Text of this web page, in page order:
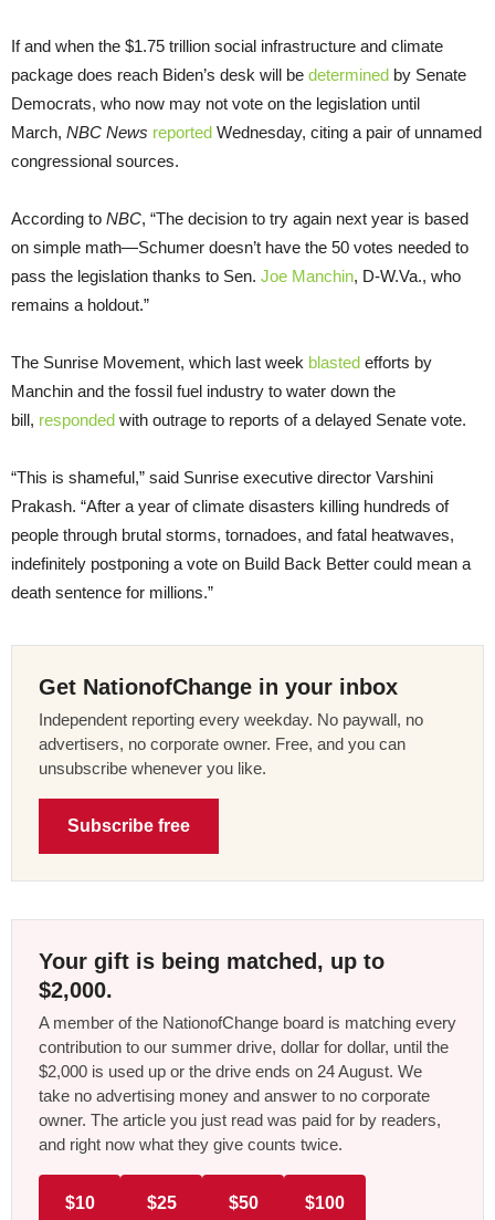
If and when the $1.75 trillion social infrastructure and climate
package does reach Biden’s desk will be determined by Senate
Democrats, who now may not vote on the legislation until
March, NBC News reported Wednesday, citing a pair of unnamed
congressional sources.
According to NBC, “The decision to try again next year is based
on simple math—Schumer doesn’t have the 50 votes needed to
pass the legislation thanks to Sen. Joe Manchin, D-W.Va., who
remains a holdout.”
The Sunrise Movement, which last week blasted efforts by
Manchin and the fossil fuel industry to water down the
bill, responded with outrage to reports of a delayed Senate vote.
“This is shameful,” said Sunrise executive director Varshini
Prakash. “After a year of climate disasters killing hundreds of
people through brutal storms, tornadoes, and fatal heatwaves,
indefinitely postponing a vote on Build Back Better could mean a
death sentence for millions.”
Get NationofChange in your inbox
Independent reporting every weekday. No paywall, no
advertisers, no corporate owner. Free, and you can
unsubscribe whenever you like.
Subscribe free
Your gift is being matched, up to
$2,000.
A member of the NationofChange board is matching every
contribution to our summer drive, dollar for dollar, until the
$2,000 is used up or the drive ends on 24 August. We
take no advertising money and answer to no corporate
owner. The article you just read was paid for by readers,
and right now what they give counts twice.
$10 $25 $50 $100